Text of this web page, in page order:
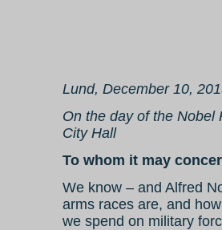
Lund, December 10,
On the day of the Nobel
City Hall
To whom it may
We know – and Alfred
arms races are, and
we spend on military